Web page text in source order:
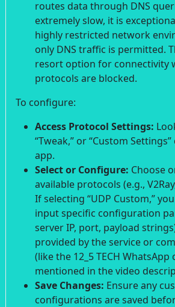
routes data through DNS
extremely slow, it is
highly restricted network
only DNS traffic is permitted.
resort option for connectivity
protocols are blocked.
To configure:
Access Protocol Settings:
“Tweak,” or “Custom
app.
Select or Configure: Choose
available protocols (e.g.,
If selecting “UDP Custom,”
input specific configuration
server IP, port, payload
provided by the service or
(like the 12_5 TECH WhatsApp
mentioned in the video
Save Changes: Ensure any
configurations are saved